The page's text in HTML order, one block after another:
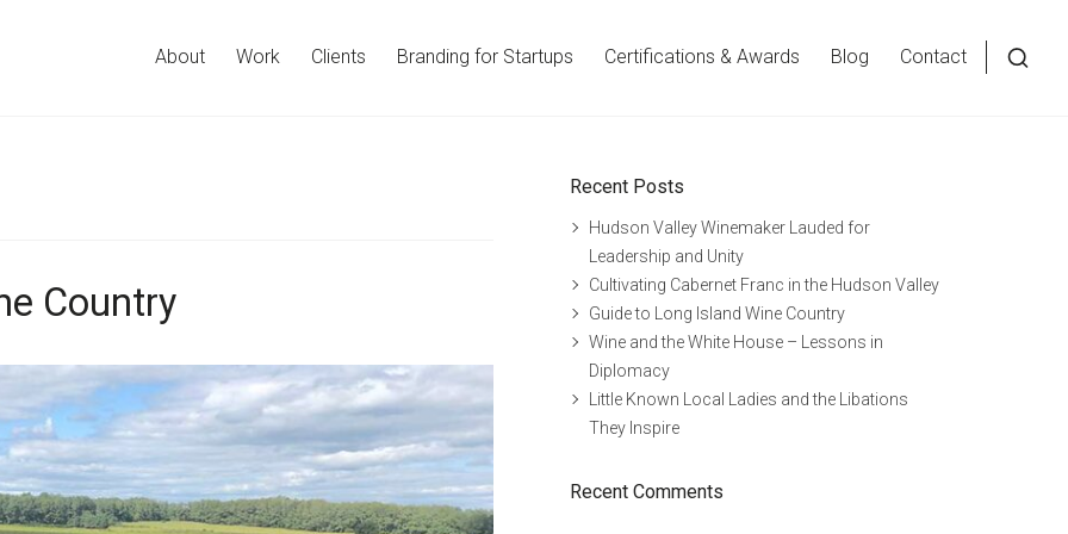
About Work Clients Branding for Startups Certifications & Awards Blog
Contact
Country
Recent Posts
Hudson Valley Winemaker Lauded for
Leadership and Unity
Cultivating Cabernet Franc in the Hudson Valley
Guide to Long Island Wine Country
Wine and the White House – Lessons in
Diplomacy
Little Known Local Ladies and the Libations
They Inspire
Recent Comments